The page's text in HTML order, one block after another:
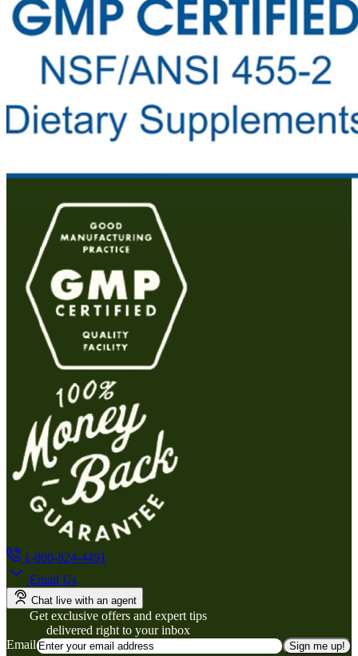
1-800-824-4491
Email Us
Chat live with an agent
Get exclusive offers and expert tips
delivered right to your inbox
Email
Sign me up!